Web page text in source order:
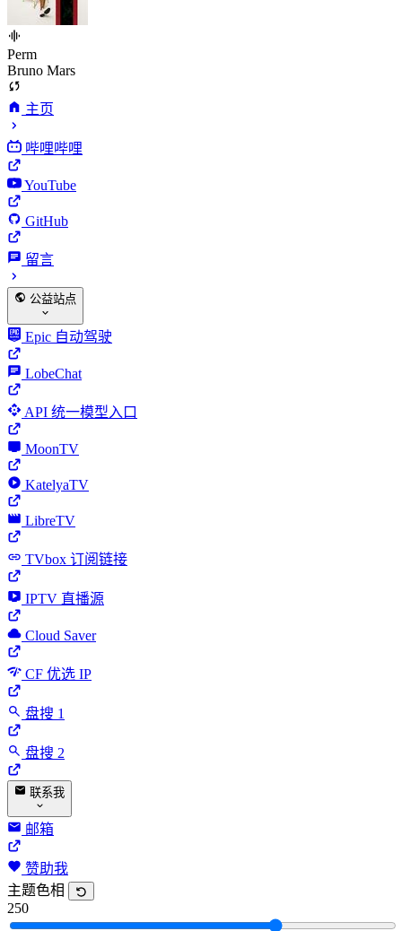
Perm
Bruno Mars
主页
哔哩哔哩
YouTube
GitHub
留言
公益站点
Epic 自动驾驶
LobeChat
API 统一模型入口
MoonTV
KatelyaTV
LibreTV
TVbox 订阅链接
IPTV 直播源
Cloud Saver
CF 优选 IP
盘搜 1
盘搜 2
联系我
邮箱
赞助我
主题色相
250